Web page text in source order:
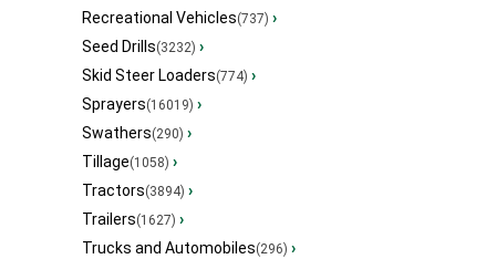
Recreational Vehicles(737) ›
Seed Drills(3232) ›
Skid Steer Loaders(774) ›
Sprayers(16019) ›
Swathers(290) ›
Tillage(1058) ›
Tractors(3894) ›
Trailers(1627) ›
Trucks and Automobiles(296) ›